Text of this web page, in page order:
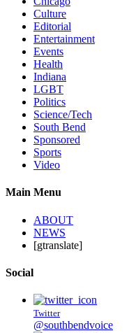
Culture
Editorial
Entertainment
Events
Health
Indiana
LGBT
Politics
Science/Tech
South Bend
Sponsored
Sports
Video
Main Menu
ABOUT
NEWS
[gtranslate]
Social
Twitter
@southbendvoice